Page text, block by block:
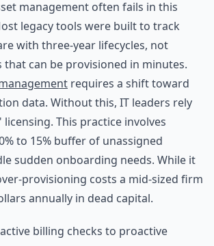
management often fails in this
legacy tools were built to track
with three-year lifecycles, not
can be provisioned in minutes.
requires a shift toward
data. Without this, IT leaders rely
This practice involves
to 15% buffer of unassigned
sudden onboarding needs. While it
provisioning costs a mid-sized firm
annually in dead capital.
billing checks to proactive